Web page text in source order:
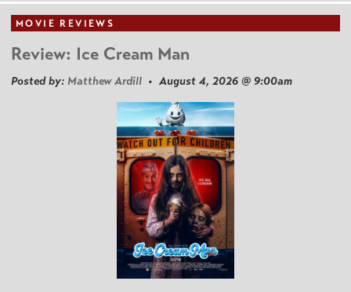
MOVIE REVIEWS
Review: Ice Cream Man
Posted by: Matthew Ardill • August 4, 2026 @ 9:00am